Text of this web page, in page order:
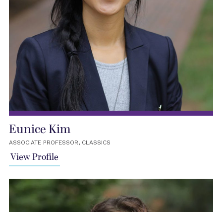
Eunice Kim
ASSOCIATE PROFESSOR, CLASSICS
View Profile